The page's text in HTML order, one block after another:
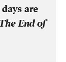
are
End of